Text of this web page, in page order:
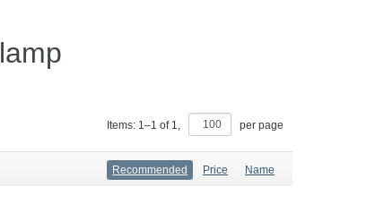
Items: 1–1 of 1, per page
Recommended Price Name